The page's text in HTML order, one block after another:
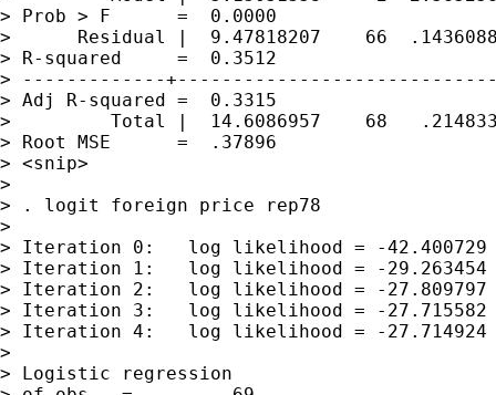
> Prob > F      =  0.0000
>      Residual |  9.47818207    66
> R-squared     =  0.3512
> -------------
> Adj R-squared =  0.3315
>         Total |  14.6086957    68
> Root MSE      =  .37896
> <snip>
>
> . logit foreign price rep78
>
> Iteration 0:   log likelihood = -42.400729
> Iteration 1:   log likelihood = -29.263454
> Iteration 2:   log likelihood = -27.809797
> Iteration 3:   log likelihood = -27.715582
> Iteration 4:   log likelihood = -27.714924
>
> Logistic regression